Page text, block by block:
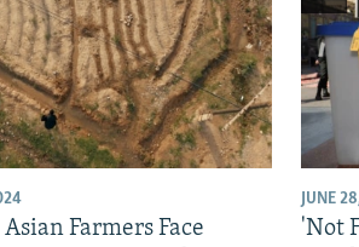
Farmers Face
JUNE
'Not